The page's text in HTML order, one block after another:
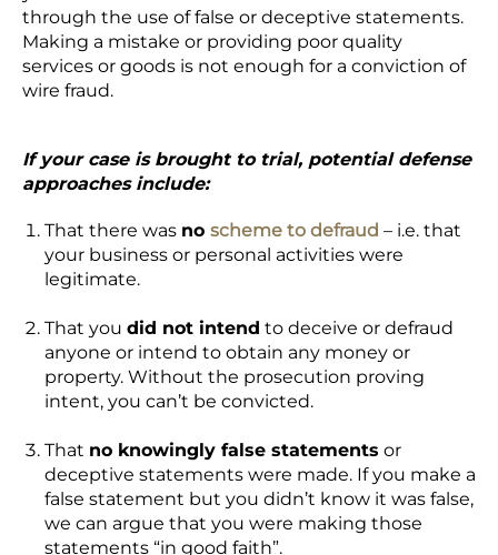
through the use of false or deceptive statements.
Making a mistake or providing poor quality
services or goods is not enough for a conviction of
wire fraud.
If your case is brought to trial, potential defense
approaches include:
That there was no scheme to defraud – i.e. that
your business or personal activities were
legitimate.
That you did not intend to deceive or defraud
anyone or intend to obtain any money or
property. Without the prosecution proving
intent, you can’t be convicted.
That no knowingly false statements or
deceptive statements were made. If you make a
false statement but you didn’t know it was false,
we can argue that you were making those
statements “in good faith”.